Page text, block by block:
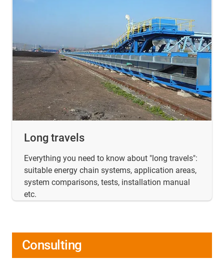
Long travels
Everything you need to know about "long travels":
suitable energy chain systems, application areas,
system comparisons, tests, installation manual
etc.
Consulting